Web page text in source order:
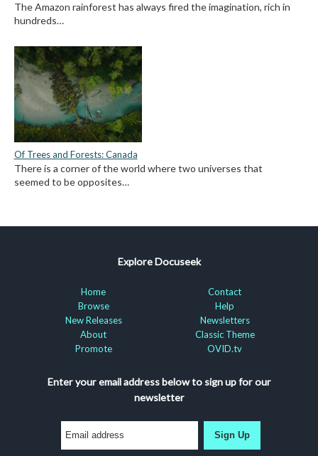
The Amazon rainforest has always fired the imagination, rich in
hundreds…
Of Trees and Forests: Canada
There is a corner of the world where two universes that
seemed to be opposites…
Explore Docuseek
Home
Browse
New Releases
About
Promote
Contact
Help
Newsletters
Classic Theme
OVID.tv
Enter your email address below to sign up for our
newsletter
Sign Up